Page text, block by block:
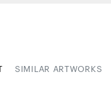
SIMILAR ARTWORKS